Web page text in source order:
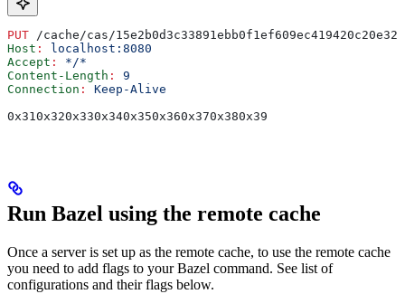
PUT /cache/cas/
Host :
localhost:8080
Accept :
*/*
Content-Length :
9
Connection :
Keep-Alive
0x310x320x330x340x350x360x370x380x39
Run Bazel using the remote cache
Once a server is set up as the remote cache, to use the remote cache
you need to add flags to your Bazel command. See list of
configurations and their flags below.